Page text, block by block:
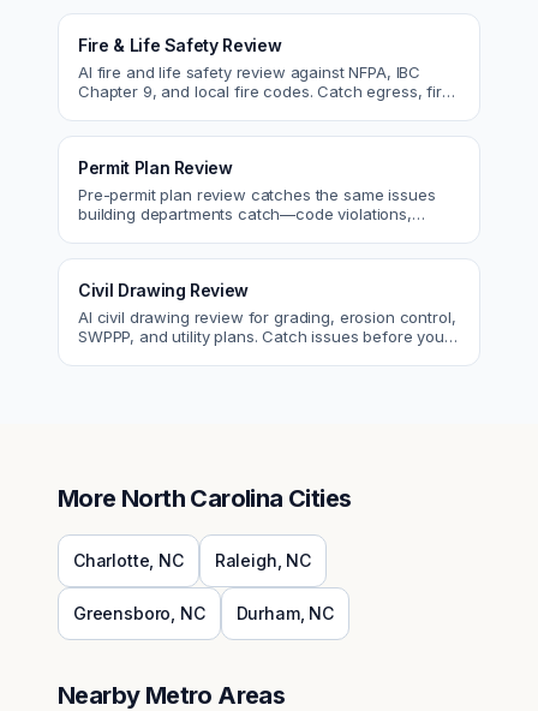
Fire & Life Safety Review
AI fire and life safety review against NFPA, IBC
Chapter 9, and local fire codes. Catch egress, fire
Permit Plan Review
Pre-permit plan review catches the same issues
building departments catch—code violations,
Civil Drawing Review
AI civil drawing review for grading, erosion control,
SWPPP, and utility plans. Catch issues before you
More North Carolina Cities
Charlotte NC Raleigh NC
Greensboro NC Durham, NC
Nearby Metro Areas